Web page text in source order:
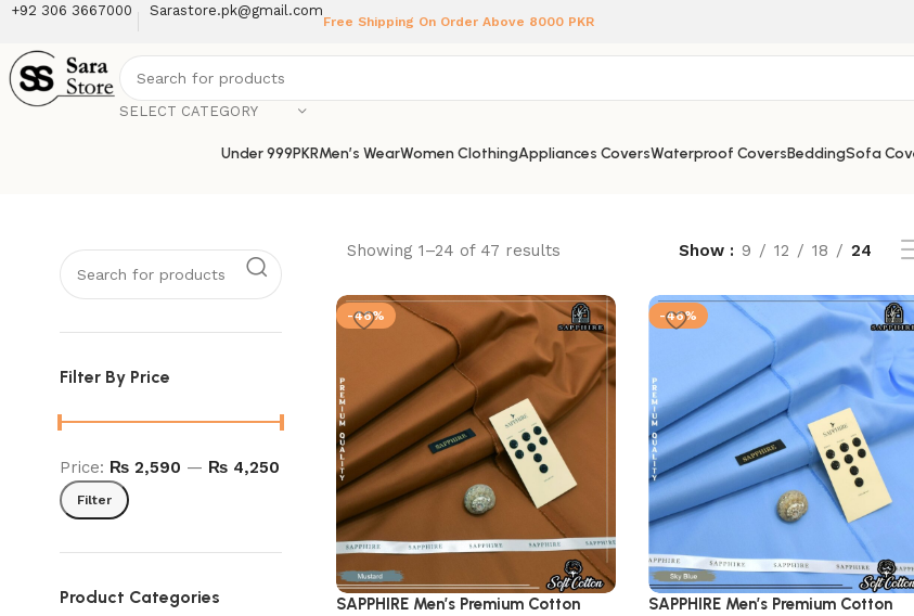
+92 306 3667000 Sarastore.pk@gmail.com
Free Shipping On Order Above 8000 PKR
SELECT CATEGORY
Under 999PKRMen’s WearWomen ClothingAppliances CoversWaterproof CoversBeddingSofa
Filter By Price
Filter
Price: ₨ 2,590 — ₨ 4,250
Product Categories
Showing 1–24 of 47 results Show 9 12 18 24
-46%
SAPPHIRE Men’s Premium Cotton
-46%
SAPPHIRE Men’s Premium Cotton